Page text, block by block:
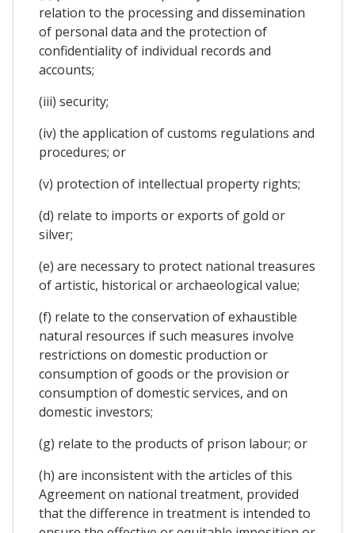
relation to the processing and dissemination
of personal data and the protection of
confidentiality of individual records and
accounts;
(iii) security;
(iv) the application of customs regulations and
procedures; or
(v) protection of intellectual property rights;
(d) relate to imports or exports of gold or
silver;
(e) are necessary to protect national treasures
of artistic, historical or archaeological value;
(f) relate to the conservation of exhaustible
natural resources if such measures involve
restrictions on domestic production or
consumption of goods or the provision or
consumption of domestic services, and on
domestic investors;
(g) relate to the products of prison labour; or
(h) are inconsistent with the articles of this
Agreement on national treatment, provided
that the difference in treatment is intended to